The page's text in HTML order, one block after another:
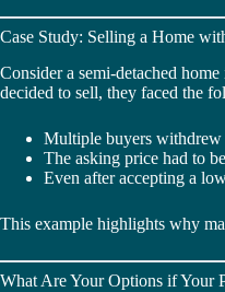
Case Study: Selling a Home
Consider a semi-detached
decided to sell, they faced the
Multiple buyers withdrew
The asking price had to
Even after accepting a
This example highlights why
What Are Your Options if Your